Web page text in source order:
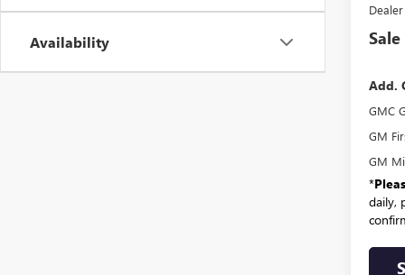
Availability
Add.
GMC
GM
GM
*
daily,